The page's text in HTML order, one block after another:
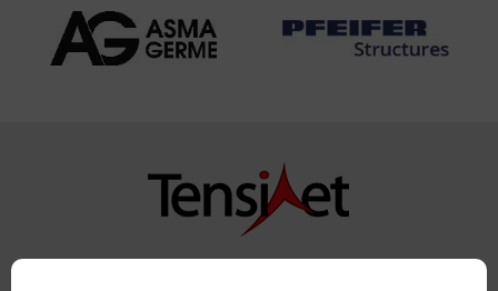
Copyright TensiNet 2015-2026. All rights reserved.